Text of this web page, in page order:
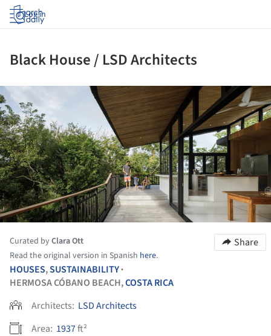
Log in
Black House / LSD Architects
Curated byClara Ott
Read the original version in Spanish here.
Share
HOUSES,SUSTAINABILITY•
HERMOSA CÓBANO BEACH,COSTA RICA
Architects: LSD Architects
Area: 1937ft²